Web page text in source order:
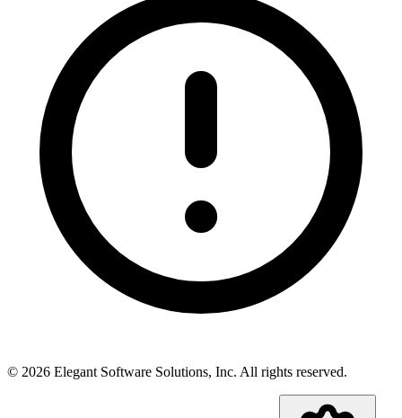
© 2026 Elegant Software Solutions, Inc. All rights reserved.